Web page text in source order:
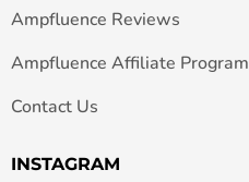
Ampfluence Reviews
Ampfluence Affiliate Program
Contact Us
INSTAGRAM